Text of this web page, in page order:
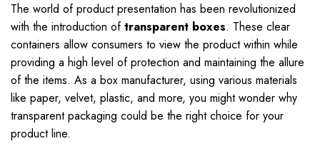
The world of product presentation has been revolutionized
with the introduction oftransparent boxes. These clear
containers allow consumers to view the product within while
providing a high level of protection and maintaining the allure
of the items. As a box manufacturer, using various materials
like paper, velvet, plastic, and more, you might wonder why
transparent packaging could be the right choice for your
product line.